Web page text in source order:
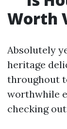
Worth
Absolutely
heritage
throughout
worthwhile
checking